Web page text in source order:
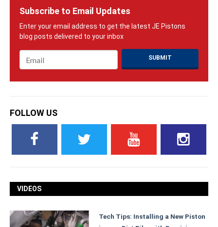
Subscribe to Email Updates
FOLLOW US
VIDEOS
Tech Tips: Installing a New Piston